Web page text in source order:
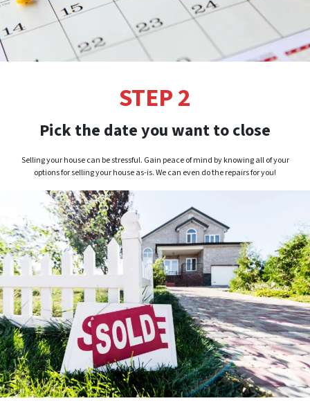
STEP 2
Pick the date you want to close
Selling your house can be stressful. Gain peace of mind by knowing all of your
options for selling your house as-is. We can even do the repairs for you!